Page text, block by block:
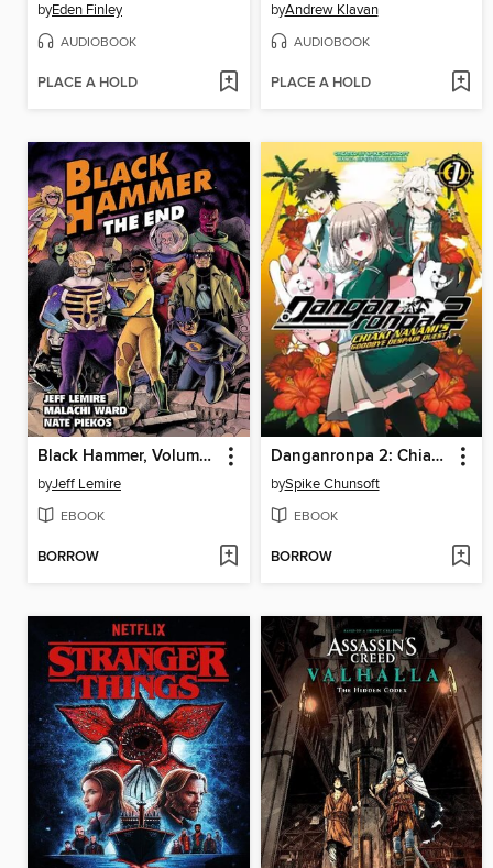
byEden Finley
AUDIOBOOK
PLACE A HOLD
byAndrew Klavan
AUDIOBOOK
PLACE A HOLD
Black Hammer, Volume 8
byJeff Lemire
EBOOK
BORROW
Danganronpa 2: Chiaki Nanami's Goodbye Despair Quest, Volume 1
bySpike Chunsoft
EBOOK
BORROW